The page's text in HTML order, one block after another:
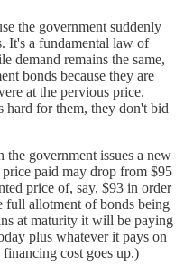
the government suddenly
It's a fundamental law of
demand remains the same,
bonds because they are
at the pervious price.
hard for them, they don't bid
government issues a new
paid may drop from $95
price of, say, $93 in order
full allotment of bonds being
at maturity it will be paying
plus whatever it pays on
cost goes up.)